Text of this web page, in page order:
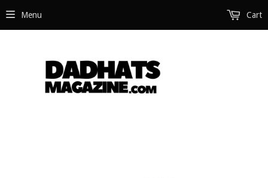
Menu Cart